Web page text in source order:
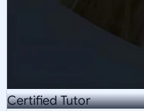
Certified Tutor